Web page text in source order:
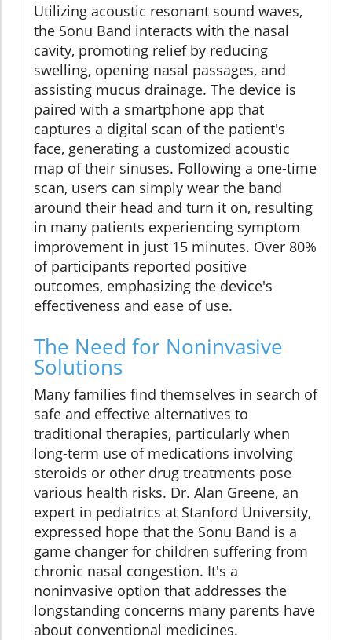
Utilizing acoustic resonant sound waves,
the Sonu Band interacts with the nasal
cavity, promoting relief by reducing
swelling, opening nasal passages, and
assisting mucus drainage. The device is
paired with a smartphone app that
captures a digital scan of the patient's
face, generating a customized acoustic
map of their sinuses. Following a one-time
scan, users can simply wear the band
around their head and turn it on, resulting
in many patients experiencing symptom
improvement in just 15 minutes. Over 80%
of participants reported positive
outcomes, emphasizing the device's
effectiveness and ease of use.
The Need for Noninvasive
Solutions
Many families find themselves in search of
safe and effective alternatives to
traditional therapies, particularly when
long-term use of medications involving
steroids or other drug treatments pose
various health risks. Dr. Alan Greene, an
expert in pediatrics at Stanford University,
expressed hope that the Sonu Band is a
game changer for children suffering from
chronic nasal congestion. It's a
noninvasive option that addresses the
longstanding concerns many parents have
about conventional medicines.